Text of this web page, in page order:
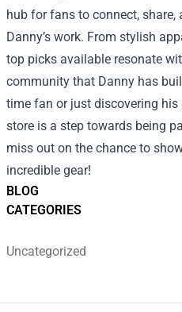
BLOG
CATEGORIES
Uncategorized
hub for fans to connect, share,
Danny’s work. From stylish
top picks available resonate
community that Danny has
time fan or just discovering
store is a step towards being
miss out on the chance to
incredible gear!